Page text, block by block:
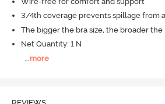
3/4th coverage prevents spillage from
The bigger the bra size, the broader the
Net Quantity: 1 N
more